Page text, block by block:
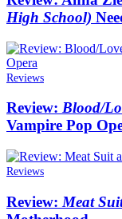
High School)
Reviews
Review: Blood/
Vampire Pop
Reviews
Review: Meat